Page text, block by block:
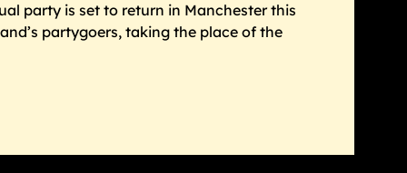
party is set to return in Manchester this
partygoers, taking the place of the